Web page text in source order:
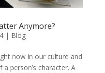
Anymore?
| Blog
now in our culture and
person’s character. A